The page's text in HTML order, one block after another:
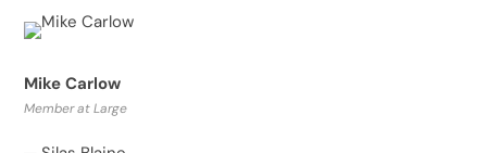
Mike Carlow
Member at Large